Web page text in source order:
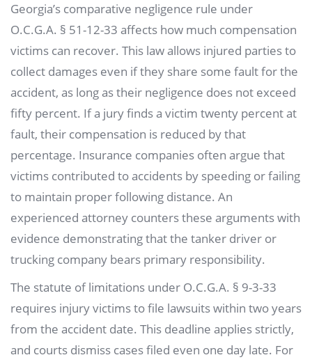
Georgia’s comparative negligence rule under
O.C.G.A. § 51-12-33 affects how much compensation
victims can recover. This law allows injured parties to
collect damages even if they share some fault for the
accident, as long as their negligence does not exceed
fifty percent. If a jury finds a victim twenty percent at
fault, their compensation is reduced by that
percentage. Insurance companies often argue that
victims contributed to accidents by speeding or failing
to maintain proper following distance. An
experienced attorney counters these arguments with
evidence demonstrating that the tanker driver or
trucking company bears primary responsibility.
The statute of limitations under O.C.G.A. § 9-3-33
requires injury victims to file lawsuits within two years
from the accident date. This deadline applies strictly,
and courts dismiss cases filed even one day late. For